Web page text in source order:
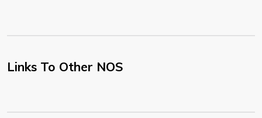
Links To Other NOS